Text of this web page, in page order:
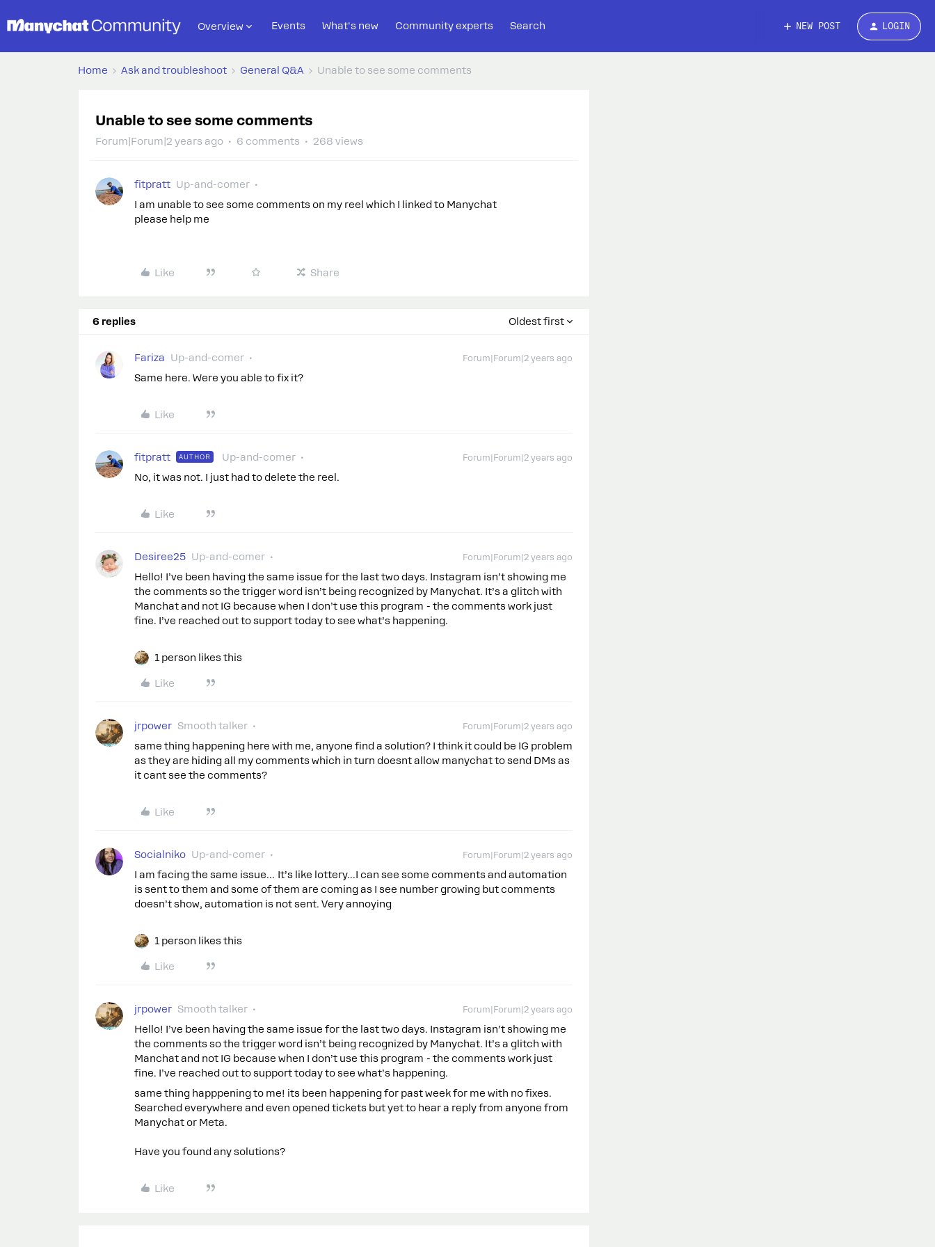
Overview Events What's new Community experts Search NEW POST LOGIN
Home Ask and troubleshoot General Q&A Unable to see some comments
Unable to see some comments
Forum|Forum|2 years ago 6 comments 268 views
fitpratt Up-and-comer
I am unable to see some comments on my reel which I linked to Manychat
please help me
Like Share
6 replies Oldest first
Fariza Up-and-comer Forum|Forum|2 years ago
Same here. Were you able to fix it?
Like
fitpratt AUTHOR Up-and-comer Forum|Forum|2 years ago
No, it was not. I just had to delete the reel.
Like
Desiree25 Up-and-comer Forum|Forum|2 years ago
Hello! I’ve been having the same issue for the last two days. Instagram isn’t showing me
the comments so the trigger word isn’t being recognized by Manychat. It’s a glitch with
Manchat and not IG because when I don’t use this program - the comments work just
fine. I’ve reached out to support today to see what’s happening.
1 person likes this
Like
jrpower Smooth talker Forum|Forum|2 years ago
same thing happening here with me, anyone find a solution? I think it could be IG problem
as they are hiding all my comments which in turn doesnt allow manychat to send DMs as
it cant see the comments?
Like
Socialniko Up-and-comer Forum|Forum|2 years ago
I am facing the same issue… It’s like lottery...I can see some comments and automation
is sent to them and some of them are coming as I see number growing but comments
doesn’t show, automation is not sent. Very annoying
1 person likes this
Like
jrpower Smooth talker Forum|Forum|2 years ago
Hello! I’ve been having the same issue for the last two days. Instagram isn’t showing me
the comments so the trigger word isn’t being recognized by Manychat. It’s a glitch with
Manchat and not IG because when I don’t use this program - the comments work just
fine. I’ve reached out to support today to see what’s happening.
same thing happpening to me! its been happening for past week for me with no fixes.
Searched everywhere and even opened tickets but yet to hear a reply from anyone from
Manychat or Meta.
Have you found any solutions?
Like